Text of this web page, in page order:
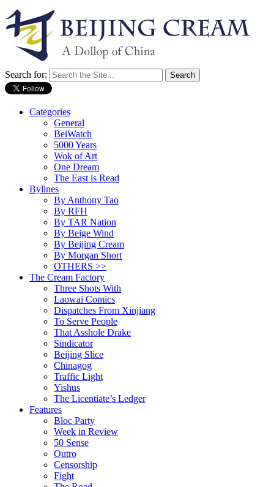
Search for:
Categories
General
BeiWatch
5000 Years
Wok of Art
One Dream
The East is Read
Bylines
By Anthony Tao
By RFH
By TAR Nation
By Beige Wind
By Beijing Cream
By Morgan Short
OTHERS >>
The Cream Factory
Three Shots With
Laowai Comics
Dispatches From Xinjiang
To Serve People
That Asshole Drake
Sindicator
Beijing Slice
Chinagog
Traffic Light
Yishus
The Licentiate’s Ledger
Features
Bloc Party
Week in Review
50 Sense
Outro
Censorship
Fight